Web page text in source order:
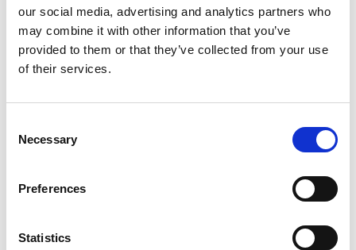
our social media, advertising and analytics partners who
may combine it with other information that you’ve
provided to them or that they’ve collected from your use
of their services.
Selection
Necessary
Preferences
Statistics